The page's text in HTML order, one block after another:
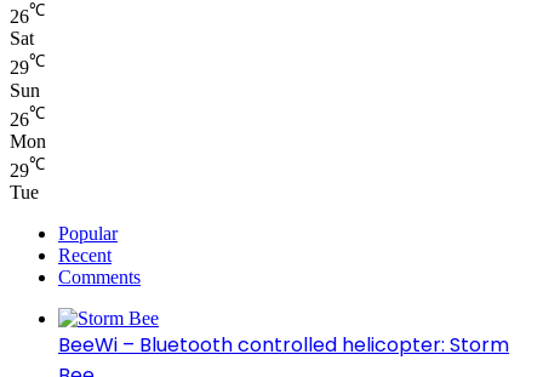
26℃
Sat
29℃
Sun
26℃
Mon
29℃
Tue
Popular
Recent
Comments
BeeWi – Bluetooth controlled helicopter: Storm